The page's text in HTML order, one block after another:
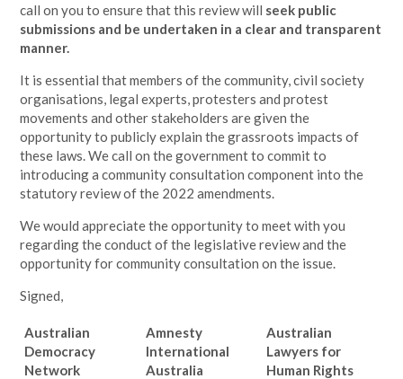
call on you to ensure that this review will seek public
submissions and be undertaken in a clear and transparent
manner.
It is essential that members of the community, civil society
organisations, legal experts, protesters and protest
movements and other stakeholders are given the
opportunity to publicly explain the grassroots impacts of
these laws. We call on the government to commit to
introducing a community consultation component into the
statutory review of the 2022 amendments.
We would appreciate the opportunity to meet with you
regarding the conduct of the legislative review and the
opportunity for community consultation on the issue.
Signed,
Australian
Democracy
Network
Amnesty
International
Australia
Australian
Lawyers for
Human Rights